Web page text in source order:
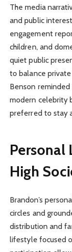
The media
and public
engagement
children, and
quiet public
to balance
Benson
modern celebrity
preferred to stay
Personal
High
Brandon’s
circles and
distribution and
lifestyle focused